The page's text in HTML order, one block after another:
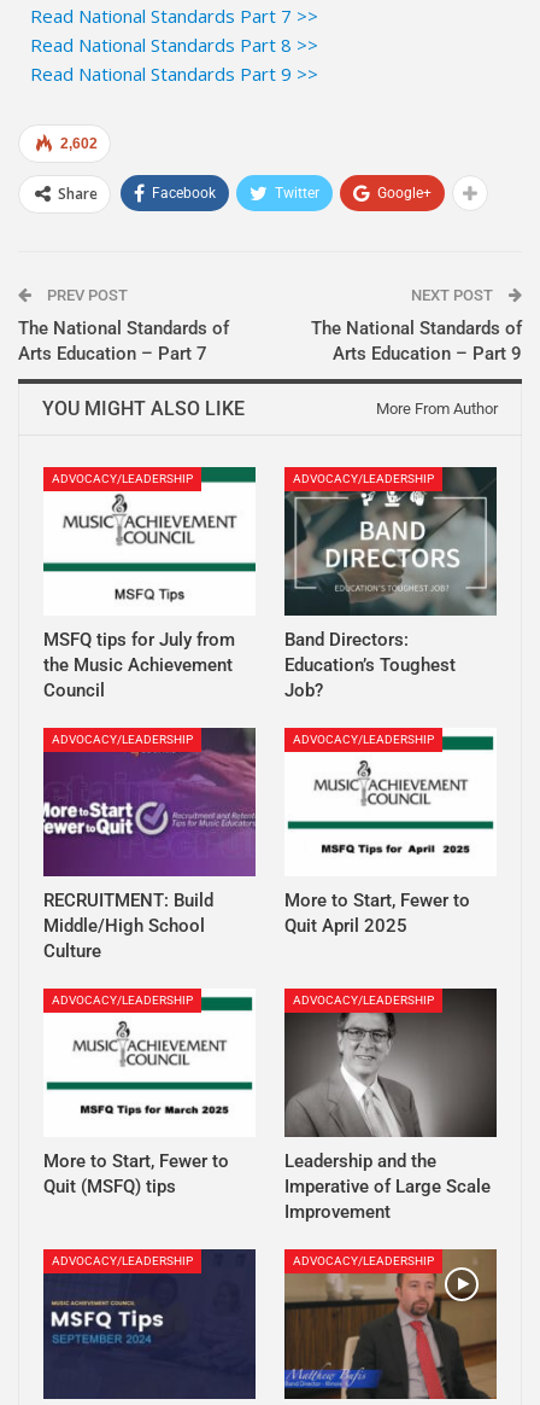
Read National Standards Part 7 >>
Read National Standards Part 8 >>
Read National Standards Part 9 >>
2,602
Share Facebook Twitter Google+
PREV POST
The National Standards of
Arts Education – Part 7
NEXT POST
The National Standards of
Arts Education – Part 9
YOU MIGHT ALSO LIKE More From Author
ADVOCACY/LEADERSHIP
MSFQ tips for July from
the Music Achievement
Council
ADVOCACY/LEADERSHIP
Band Directors:
Education’s Toughest
Job?
ADVOCACY/LEADERSHIP
RECRUITMENT: Build
Middle/High School
Culture
ADVOCACY/LEADERSHIP
More to Start, Fewer to
Quit April 2025
ADVOCACY/LEADERSHIP
More to Start, Fewer to
Quit (MSFQ) tips
ADVOCACY/LEADERSHIP
Leadership and the
Imperative of Large Scale
Improvement
ADVOCACY/LEADERSHIP ADVOCACY/LEADERSHIP